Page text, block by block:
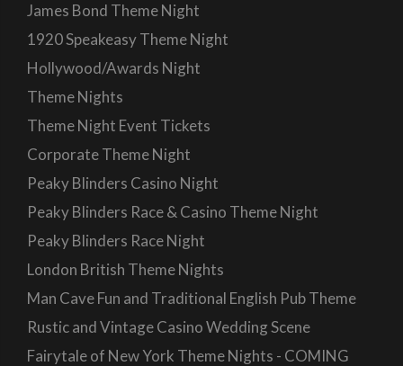
James Bond Theme Night
1920 Speakeasy Theme Night
Hollywood/Awards Night
Theme Nights
Theme Night Event Tickets
Corporate Theme Night
Peaky Blinders Casino Night
Peaky Blinders Race & Casino Theme Night
Peaky Blinders Race Night
London British Theme Nights
Man Cave Fun and Traditional English Pub Theme
Rustic and Vintage Casino Wedding Scene
Fairytale of New York Theme Nights - COMING